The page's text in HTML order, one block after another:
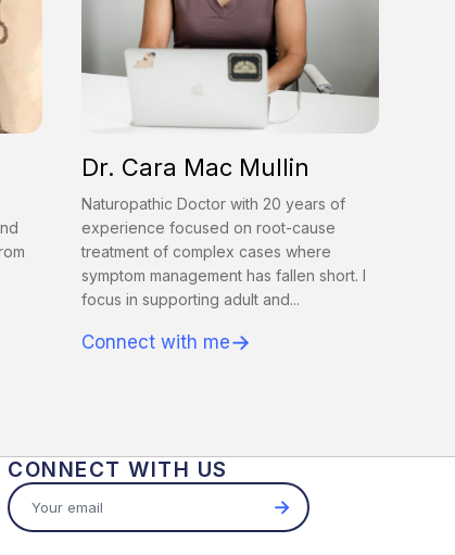
Dr. Cara Mac Mullin
Naturopathic Doctor with 20 years of
experience focused on root-cause
treatment of complex cases where
symptom management has fallen short. I
focus in supporting adult and...
Connect with me→
CONNECT WITH US
→